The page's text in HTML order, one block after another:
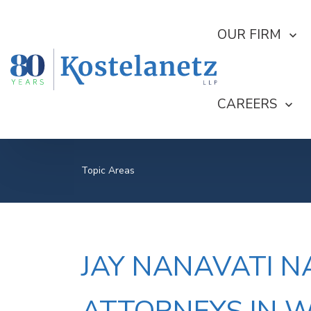
SHOW
OUR FIRM
SHOW
CAREERS
Topic Areas
JAY NANAVATI